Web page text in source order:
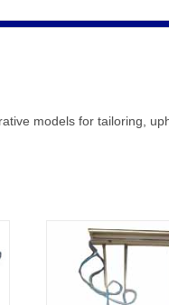
models for tailoring,